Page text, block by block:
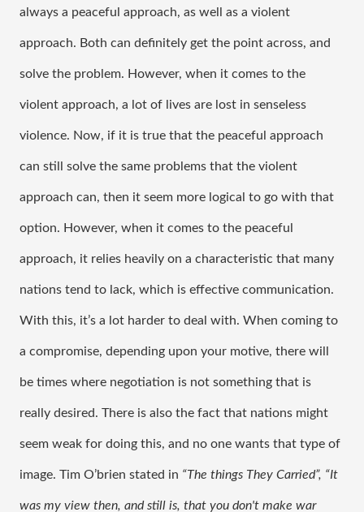
always a peaceful approach, as well as a violent
approach. Both can definitely get the point across, and
solve the problem. However, when it comes to the
violent approach, a lot of lives are lost in senseless
violence. Now, if it is true that the peaceful approach
can still solve the same problems that the violent
approach can, then it seem more logical to go with that
option. However, when it comes to the peaceful
approach, it relies heavily on a characteristic that many
nations tend to lack, which is effective communication.
With this, it’s a lot harder to deal with. When coming to
a compromise, depending upon your motive, there will
be times where negotiation is not something that is
really desired. There is also the fact that nations might
seem weak for doing this, and no one wants that type of
image. Tim O’brien stated in “The things They Carried”, “It
was my view then, and still is, that you don't make war